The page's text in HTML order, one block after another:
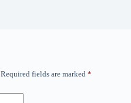
Required fields are marked *